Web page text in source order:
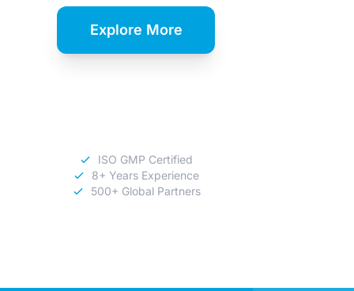
Explore More
ISO GMP Certified
8+ Years Experience
500+ Global Partners